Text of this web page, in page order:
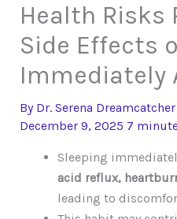
Health Risks
Side Effects
Immediately
By Dr. Serena Dreamcatcher
December 9, 2025 7
Sleeping
acid reflux,
leading to